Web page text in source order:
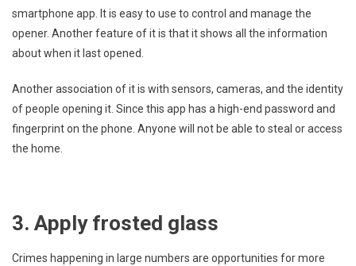
smartphone app. It is easy to use to control and manage the
opener. Another feature of it is that it shows all the information
about when it last opened.
Another association of it is with sensors, cameras, and the identity
of people opening it. Since this app has a high-end password and
fingerprint on the phone. Anyone will not be able to steal or access
the home.
3. Apply frosted glass
Crimes happening in large numbers are opportunities for more